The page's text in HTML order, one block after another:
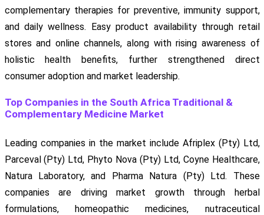
complementary therapies for preventive, immunity support,
and daily wellness. Easy product availability through retail
stores and online channels, along with rising awareness of
holistic health benefits, further strengthened direct
consumer adoption and market leadership.
Top Companies in the South Africa Traditional &
Complementary Medicine Market
Leading companies in the market include Afriplex (Pty) Ltd,
Parceval (Pty) Ltd, Phyto Nova (Pty) Ltd, Coyne Healthcare,
Natura Laboratory, and Pharma Natura (Pty) Ltd. These
companies are driving market growth through herbal
formulations, homeopathic medicines, nutraceutical